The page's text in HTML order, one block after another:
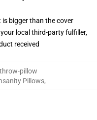
bigger than the cover
local third-party fulfiller,
received
pillow
Pillows,